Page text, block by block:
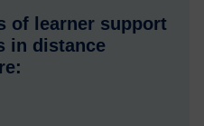
of learner support
in distance